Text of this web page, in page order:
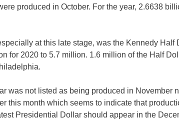
produced in October. For the year, 2.6638
at this late stage, was the Kennedy Half
for 2020 to 5.7 million. 1.6 million of the Half
was not listed as being produced in November
this month which seems to indicate that
Presidential Dollar should appear in the